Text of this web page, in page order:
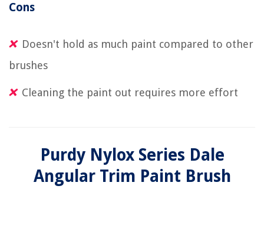
Cons
Doesn't hold as much paint compared to other
brushes
Cleaning the paint out requires more effort
Purdy Nylox Series Dale
Angular Trim Paint Brush